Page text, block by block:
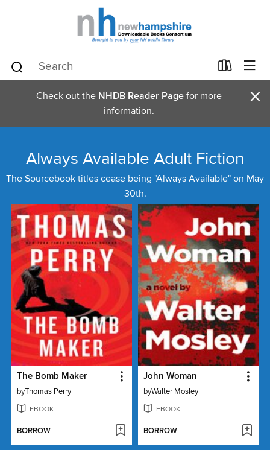
Check out the NHDB Reader Page for more
information.
×
Always Available Adult Fiction
The Sourcebook titles cease being "Always Available" on May
30th.
The Bomb Maker
byThomas Perry
EBOOK
BORROW
John Woman
byWalter Mosley
EBOOK
BORROW